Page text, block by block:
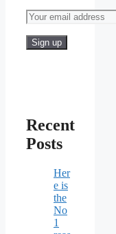
Recent
Posts
Her
e is
the
No
1